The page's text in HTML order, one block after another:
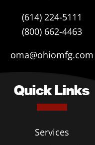
(614) 224-5111
(800) 662-4463
oma@ohiomfg.com
Quick Links
Services